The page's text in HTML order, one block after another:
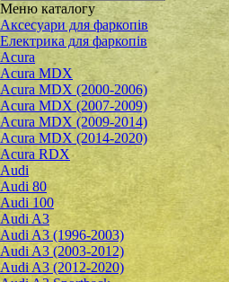
Меню каталогу
Аксесуари для фаркопів
Електрика для фаркопів
Acura
Acura MDX
Acura MDX (2000-2006)
Acura MDX (2007-2009)
Acura MDX (2009-2014)
Acura MDX (2014-2020)
Acura RDX
Audi
Audi 80
Audi 100
Audi A3
Audi A3 (1996-2003)
Audi A3 (2003-2012)
Audi A3 (2012-2020)